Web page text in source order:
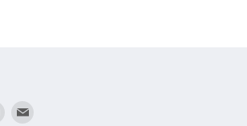
Find